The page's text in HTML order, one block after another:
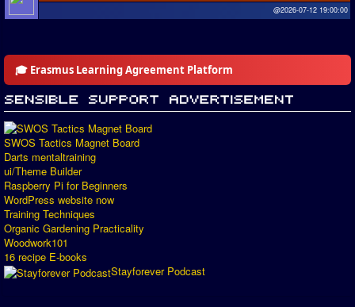
@2026-07-12 19:00:00
🎓 Erasmus Learning Agreement Platform
SWOS Tactics Magnet Board
Darts mentaltraining
ui/Theme Builder
Raspberry Pi for Beginners
WordPress website now
Training Techniques
Organic Gardening Practicality
Woodwork101
16 recipe E-books
Stayforever Podcast